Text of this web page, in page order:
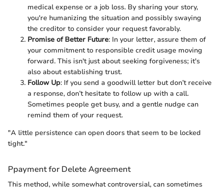
medical expense or a job loss. By sharing your story,
you're humanizing the situation and possibly swaying
the creditor to consider your request favorably.
Promise of Better Future: In your letter, assure them of
your commitment to responsible credit usage moving
forward. This isn't just about seeking forgiveness; it's
also about establishing trust.
Follow Up: If you send a goodwill letter but don’t receive
a response, don’t hesitate to follow up with a call.
Sometimes people get busy, and a gentle nudge can
remind them of your request.
"A little persistence can open doors that seem to be locked
tight."
Ppayment for Delete Agreement
This method, while somewhat controversial, can sometimes